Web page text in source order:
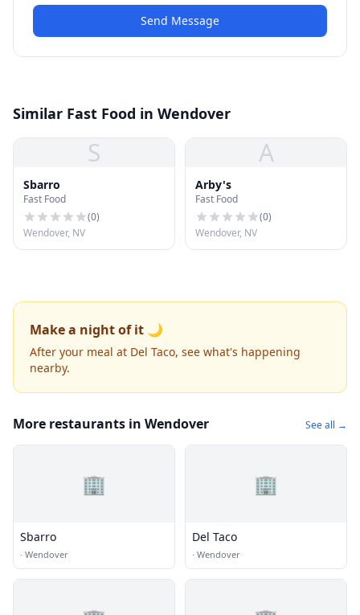
Send Message
Similar Fast Food in Wendover
S
Sbarro
Fast Food
(0)
Wendover, NV
A
Arby's
Fast Food
(0)
Wendover, NV
Make a night of it 🌙
After your meal at Del Taco, see what's happening
nearby.
More restaurants in Wendover See all →
🏢
Sbarro
· Wendover
🏢
Del Taco
· Wendover